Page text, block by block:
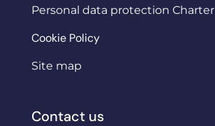
Personal data protection Charter
Cookie Policy
Site map
Contact us